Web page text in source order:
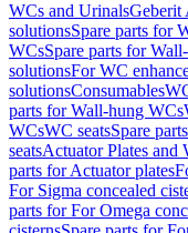
WCs and UrinalsGeberit
solutionsSpare parts for
WCsSpare parts for
solutionsFor WC
solutionsConsumables
parts for Wall-hung WCs
WCsWC seatsSpare
seatsActuator Plates and
parts for Actuator plates
For Sigma concealed
parts for For Omega